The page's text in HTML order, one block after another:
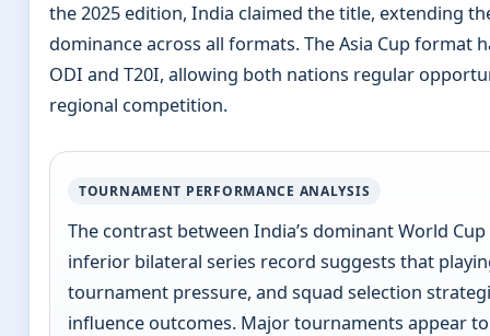
the 2025 edition, India claimed the title, extending
dominance across all formats. The Asia Cup format
ODI and T20I, allowing both nations regular
regional competition.
TOURNAMENT PERFORMANCE ANALYSIS
The contrast between India’s dominant World
inferior bilateral series record suggests that
tournament pressure, and squad selection
influence outcomes. Major tournaments appear